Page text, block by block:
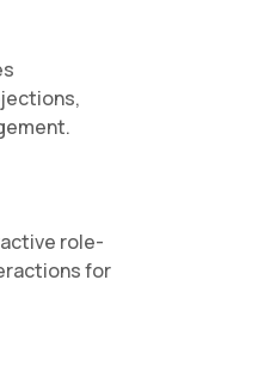
role-
for